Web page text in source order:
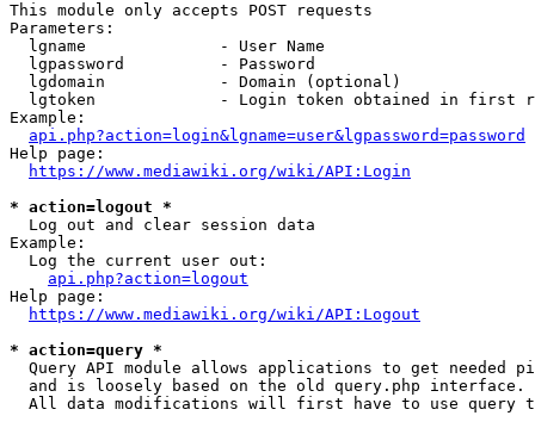
This module only accepts POST requests
Parameters:
  lgname              - User Name
  lgpassword          - Password
  lgdomain            - Domain (optional)
lgtoken             - Login token obtained in first
Example:
api.php?action=login&lgname=user&lgpassword=password
Help page:
https://www.mediawiki.org/wiki/API:Login
* action=logout *
  Log out and clear session data
Example:
  Log the current user out:
api.php?action=logout
Help page:
https://www.mediawiki.org/wiki/API:Logout
* action=query *
Query API module allows applications to get needed
  and is loosely based on the old query.php interface.
All data modifications will first have to use query